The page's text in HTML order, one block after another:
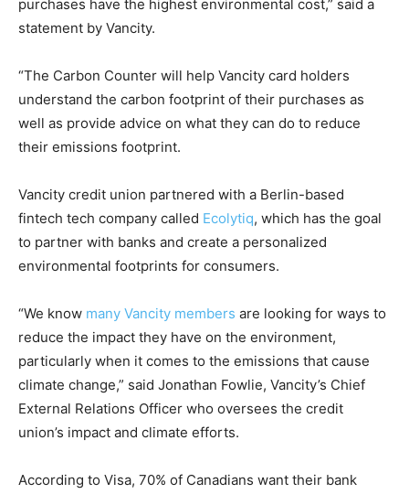
purchases have the highest environmental cost,” said a
statement by Vancity.
“The Carbon Counter will help Vancity card holders
understand the carbon footprint of their purchases as
well as provide advice on what they can do to reduce
their emissions footprint.
Vancity credit union partnered with a Berlin-based
fintech tech company called Ecolytiq, which has the goal
to partner with banks and create a personalized
environmental footprints for consumers.
“We know many Vancity members are looking for ways to
reduce the impact they have on the environment,
particularly when it comes to the emissions that cause
climate change,” said Jonathan Fowlie, Vancity’s Chief
External Relations Officer who oversees the credit
union’s impact and climate efforts.
According to Visa, 70% of Canadians want their bank